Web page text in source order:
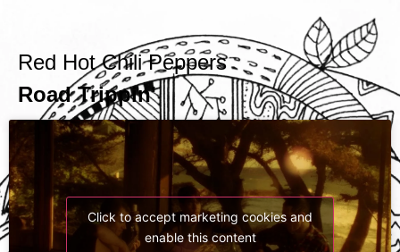
Red Hot Chili Peppers
'Road Trippin
Click to accept marketing cookies and
enable this content